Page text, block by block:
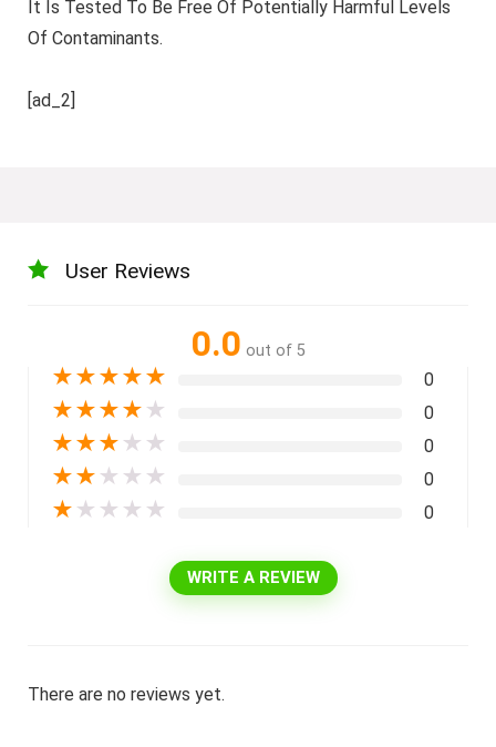
It Is Tested To Be Free Of Potentially Harmful Levels
Of Contaminants.
[ad_2]
User Reviews
0.0 out of 5
★★★★★ 0
★★★★ ★ 0
★★★ ★ ★ 0
★★ ★ ★ ★ 0
★ ★ ★ ★ ★ 0
WRITE A REVIEW
There are no reviews yet.